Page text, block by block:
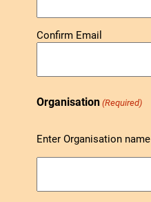
Confirm Email
Organisation(Required)
Enter Organisation name